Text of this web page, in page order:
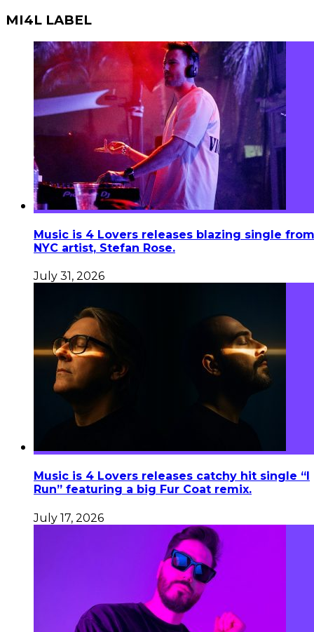
MI4L LABEL
Music is 4 Lovers releases blazing single from
NYC artist, Stefan Rose.
July 31, 2026
Music is 4 Lovers releases catchy hit single “I
Run” featuring a big Fur Coat remix.
July 17, 2026